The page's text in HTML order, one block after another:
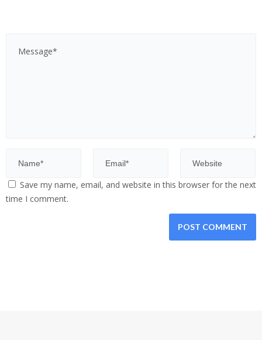
Save my name, email, and website in this browser for the next
time I comment.